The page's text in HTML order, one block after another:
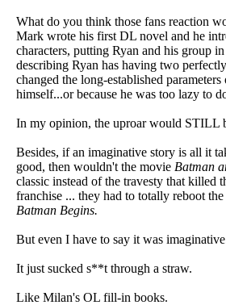
What do you think those fans reaction
Mark wrote his first DL novel and he
characters, putting Ryan and his group
describing Ryan has having two
changed the long-established
himself...or because he was too lazy to
In my opinion, the uproar would STILL
Besides, if an imaginative story is all it
good, then wouldn't the movie Batman
classic instead of the travesty that killed
franchise ... they had to totally reboot
Batman Begins.
But even I have to say it was
It just sucked s**t through a straw.
Like Milan's OL fill-in books.